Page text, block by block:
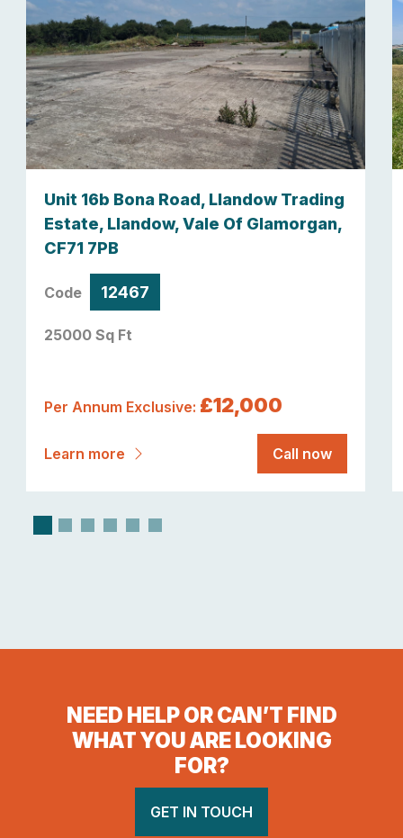
Unit 16b Bona Road, Llandow Trading
Estate, Llandow, Vale Of Glamorgan,
CF71 7PB
Code 12467
25000 Sq Ft
Per Annum Exclusive: £12,000
Learn more Call now
NEED HELP OR CAN’T FIND
WHAT YOU ARE LOOKING
FOR?
GET IN TOUCH